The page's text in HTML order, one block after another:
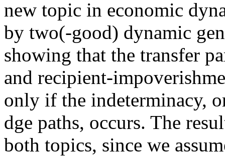
new topic in economic
by two(-good) dynamic
showing that the transfer
and recipient-
only if the indeterminacy,
dge paths, occurs. The
both topics, since we